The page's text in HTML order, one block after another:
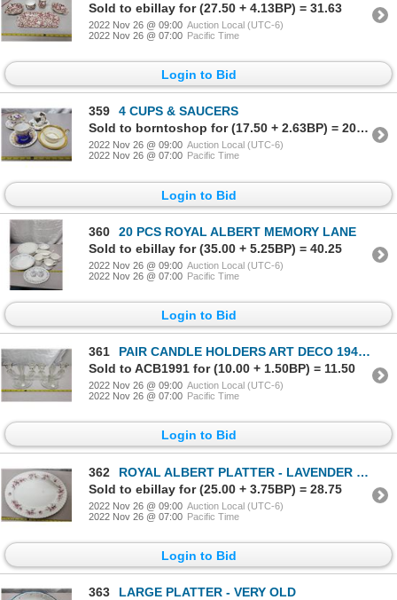
Sold to ebillay for (27.50 + 4.13BP) = 31.63
2022 Nov 26 @ 09:00 Auction Local (UTC-6)
2022 Nov 26 @ 07:00 Pacific Time
Login to Bid
359
4 CUPS & SAUCERS
Sold to borntoshop for (17.50 + 2.63BP) = 20.13
2022 Nov 26 @ 09:00 Auction Local (UTC-6)
2022 Nov 26 @ 07:00 Pacific Time
Login to Bid
360
20 PCS ROYAL ALBERT MEMORY LANE
Sold to ebillay for (35.00 + 5.25BP) = 40.25
2022 Nov 26 @ 09:00 Auction Local (UTC-6)
2022 Nov 26 @ 07:00 Pacific Time
Login to Bid
361
PAIR CANDLE HOLDERS ART DECO 1940'S
Sold to ACB1991 for (10.00 + 1.50BP) = 11.50
2022 Nov 26 @ 09:00 Auction Local (UTC-6)
2022 Nov 26 @ 07:00 Pacific Time
Login to Bid
362
ROYAL ALBERT PLATTER - LAVENDER ROSE
Sold to ebillay for (25.00 + 3.75BP) = 28.75
2022 Nov 26 @ 09:00 Auction Local (UTC-6)
2022 Nov 26 @ 07:00 Pacific Time
Login to Bid
363
LARGE PLATTER - VERY OLD